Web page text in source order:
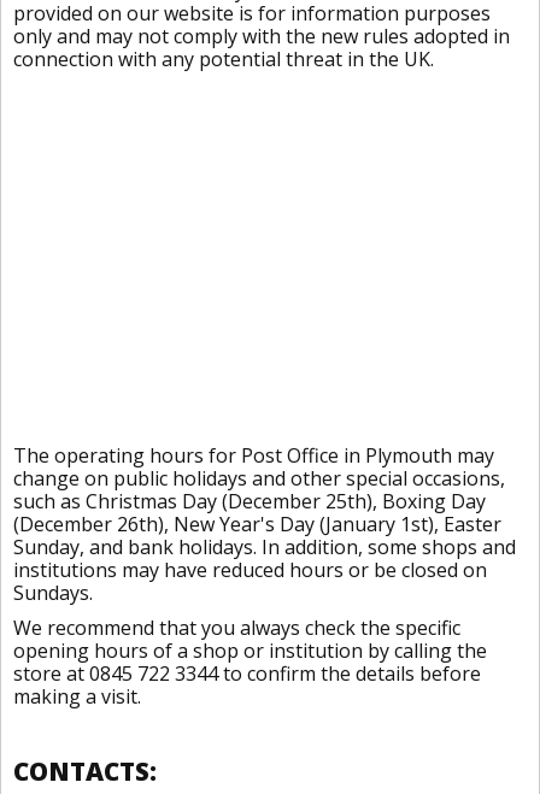
provided on our website is for information purposes
only and may not comply with the new rules adopted in
connection with any potential threat in the UK.
The operating hours for Post Office in Plymouth may
change on public holidays and other special occasions,
such as Christmas Day (December 25th), Boxing Day
(December 26th), New Year's Day (January 1st), Easter
Sunday, and bank holidays. In addition, some shops and
institutions may have reduced hours or be closed on
Sundays.
We recommend that you always check the specific
opening hours of a shop or institution by calling the
store at 0845 722 3344 to confirm the details before
making a visit.
CONTACTS: